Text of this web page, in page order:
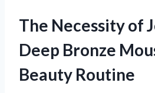
The Necessity of
Deep Bronze
Beauty Routine